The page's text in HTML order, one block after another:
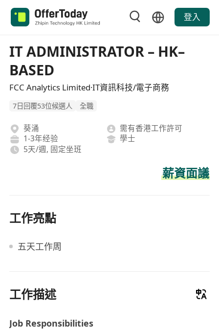
登入
IT ADMINISTRATOR – HK–
BASED
FCC Analytics Limited·IT資訊科技/電子商務
7日回覆53位候選人 全職
葵涌
需有香港工作許可
1-3年经验
學士
5天/週, 固定坐班
薪資面議
工作亮點
五天工作周
工作描述
Job Responsibilities